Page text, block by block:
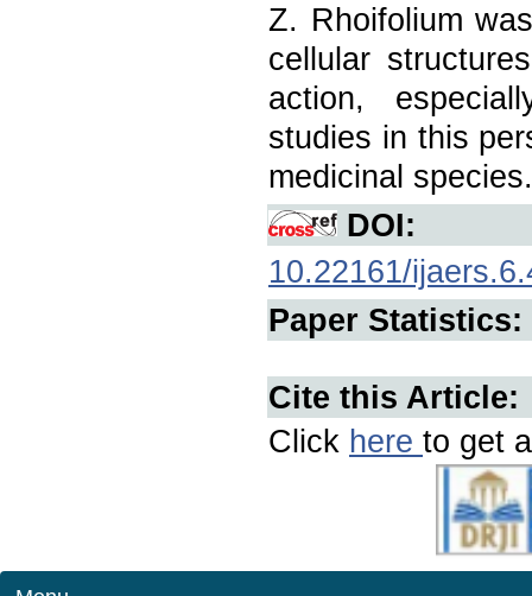
Z. Rhoifolium
cellular
action,
studies in this
medicinal species.
DOI:
10.22161/
Paper Statistics:
Cite this Article:
Click here to get